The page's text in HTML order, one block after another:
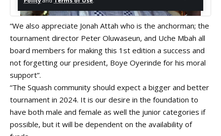
“We also appreciate Jonah Attah who is the anchorman; the
tournament director Peter Oluwaseun, and Uche Mbah all
board members for making this 1st edition a success and
not forgetting our president, Boye Oyerinde for his moral
support”.
“The Squash community should expect a bigger and better
tournament in 2024. It is our desire in the foundation to
have both male and female as well the junior categories if
possible, but it will be dependent on the availability of